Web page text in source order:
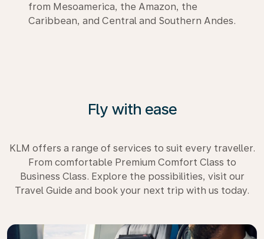
from Mesoamerica, the Amazon, the
Caribbean, and Central and Southern Andes.
Fly with ease
KLM offers a range of services to suit every traveller.
From comfortable Premium Comfort Class to
Business Class. Explore the possibilities, visit our
Travel Guide and book your next trip with us today.